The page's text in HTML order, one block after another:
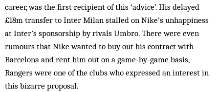
career, was the first recipient of this ‘advice’. His delayed
£18m transfer to Inter Milan stalled on Nike’s unhappiness
at Inter’s sponsorship by rivals Umbro. There were even
rumours that Nike wanted to buy out his contract with
Barcelona and rent him out on a game-by-game basis,
Rangers were one of the clubs who expressed an interest in
this bizarre proposal.